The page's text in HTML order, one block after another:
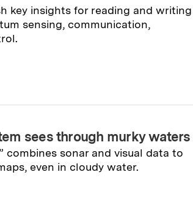
key insights for reading and writing
sensing, communication,
sees through murky waters
combines sonar and visual data to
even in cloudy water.